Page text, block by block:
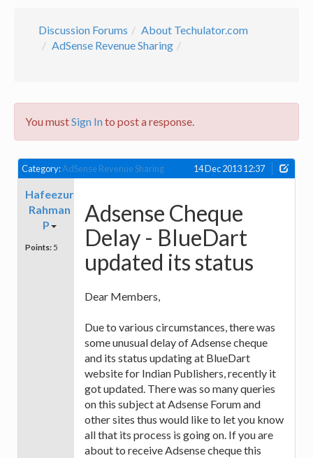
Discussion Forums
About Techulator.com
AdSense Revenue Sharing
You mustSign Into post a response.
Category:AdSense Revenue Sharing 14 Dec 2013 12:37
Hafeezur
Rahman
P
Points: 5
Adsense Cheque
Delay - BlueDart
updated its status
Dear Members,
Due to various circumstances, there was
some unusual delay of Adsense cheque
and its status updating at BlueDart
website for Indian Publishers, recently it
got updated. There was so many queries
on this subject at Adsense Forum and
other sites thus would like to let you know
all that its process is going on. If you are
about to receive Adsense cheque this